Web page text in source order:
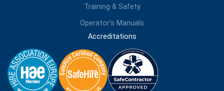
Training & Safety
Operator’s Manuals
Accreditations